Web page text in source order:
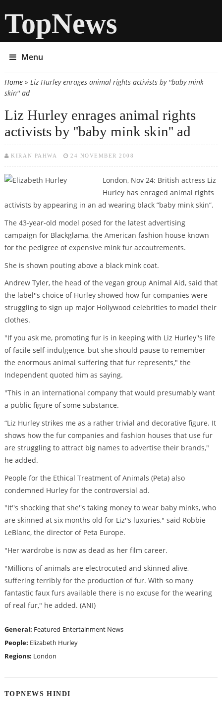
TopNews
Menu
You are here
Home» Liz Hurley enrages animal rights activists by ''baby mink
skin'' ad
Liz Hurley enrages animal rights
activists by ''baby mink skin'' ad
KIRAN PAHWA 24 NOVEMBER 2008
London, Nov 24: British actress Liz
Hurley has enraged animal rights
activists by appearing in an ad wearing black ”baby mink skin”.
The 43-year-old model posed for the latest advertising
campaign for Blackglama, the American fashion house known
for the pedigree of expensive mink fur accoutrements.
She is shown pouting above a black mink coat.
Andrew Tyler, the head of the vegan group Animal Aid, said that
the label''s choice of Hurley showed how fur companies were
struggling to sign up major Hollywood celebrities to model their
clothes.
"If you ask me, promoting fur is in keeping with Liz Hurley''s life
of facile self-indulgence, but she should pause to remember
the enormous animal suffering that fur represents," the
Independent quoted him as saying.
"This in an international company that would presumably want
a public figure of some substance.
“Liz Hurley strikes me as a rather trivial and decorative figure. It
shows how the fur companies and fashion houses that use fur
are struggling to attract big names to advertise their brands,"
he added.
People for the Ethical Treatment of Animals (Peta) also
condemned Hurley for the controversial ad.
"It''s shocking that she''s taking money to wear baby minks, who
are skinned at six months old for Liz''s luxuries," said Robbie
LeBlanc, the director of Peta Europe.
"Her wardrobe is now as dead as her film career.
"Millions of animals are electrocuted and skinned alive,
suffering terribly for the production of fur. With so many
fantastic faux furs available there is no excuse for the wearing
of real fur," he added. (ANI)
General: Featured Entertainment News
People: Elizabeth Hurley
Regions: London
TOPNEWS HINDI